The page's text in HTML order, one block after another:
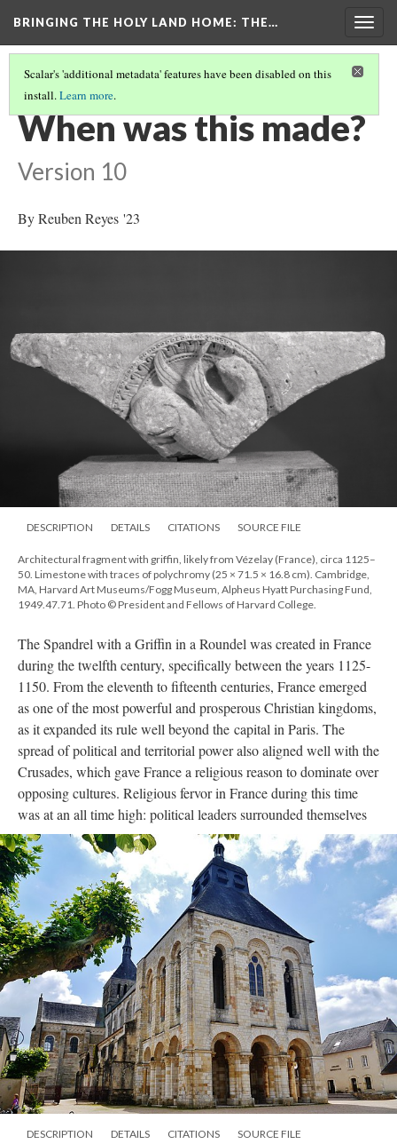
BRINGING THE HOLY LAND HOME: THE…
Scalar's 'additional metadata' features have been disabled on this
install.Learn more.
SPANDREL WITH A GRIFFIN IN A ROUNDEL (HUAM 1949.47.71)
When was this made?
Version 10
By Reuben Reyes '23
DESCRIPTION DETAILS CITATIONS SOURCE FILE
Architectural fragment with griffin, likely from Vézelay (France), circa 1125–
50. Limestone with traces of polychromy (25 × 71.5 × 16.8 cm). Cambridge,
MA, Harvard Art Museums/Fogg Museum, Alpheus Hyatt Purchasing Fund,
1949.47.71. Photo © President and Fellows of Harvard College.
The Spandrel with a Griffin in a Roundel was created in France
during the twelfth century, specifically between the years 1125-
1150. From the eleventh to fifteenth centuries, France emerged
as one of the most powerful and prosperous Christian kingdoms,
as it expanded its rule well beyond the capital in Paris. The
spread of political and territorial power also aligned well with the
Crusades, which gave France a religious reason to dominate over
opposing cultures. Religious fervor in France during this time
was at an all time high: political leaders surrounded themselves
DESCRIPTION DETAILS CITATIONS SOURCE FILE